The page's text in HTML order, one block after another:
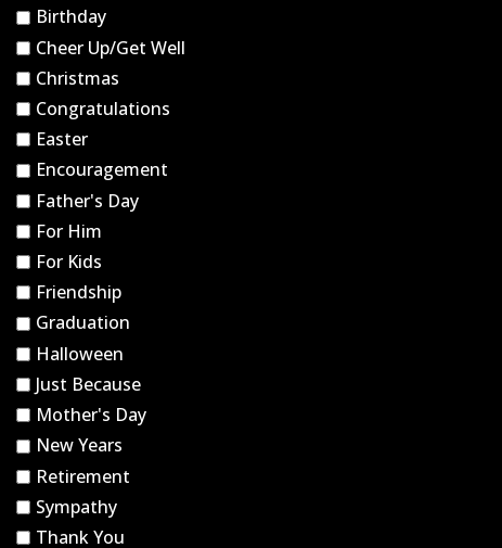
Birthday
Cheer Up/Get Well
Christmas
Congratulations
Easter
Encouragement
Father's Day
For Him
For Kids
Friendship
Graduation
Halloween
Just Because
Mother's Day
New Years
Retirement
Sympathy
Thank You